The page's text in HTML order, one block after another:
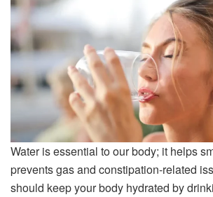
Water is essential to our body; it helps
prevents gas and constipation-related
should keep your body hydrated by